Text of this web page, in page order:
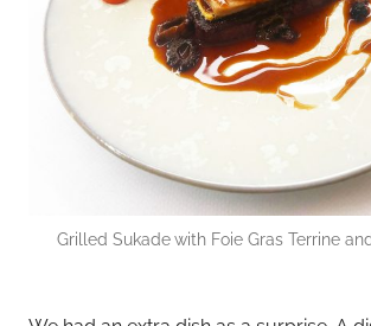
Grilled Sukadewith Foie Gras Terrine